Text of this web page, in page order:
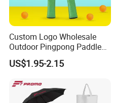
Custom Logo Wholesale
Outdoor Pingpong Paddle
Bounce Bat Sports Table
Tennis Racket
US$1.95-2.15